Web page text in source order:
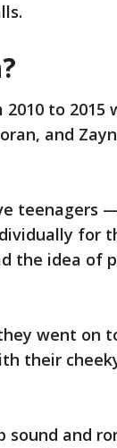
to
and
teenagers
for
the idea
went on
their
sound and